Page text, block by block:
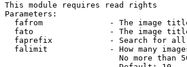
This module requires read rights
Parameters:
fafrom              - The image
fato                - The image
faprefix            - Search for
falimit             - How many
No more than